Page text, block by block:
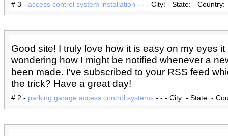
# 3 - access control system installation - - - City: - State: - Country:
Good site! I truly love how it is easy on my eyes it
wondering how I might be notified whenever a
been made. I've subscribed to your RSS feed
the trick? Have a great day!
# 2 - parking garage access control systems - - - City: - State: -